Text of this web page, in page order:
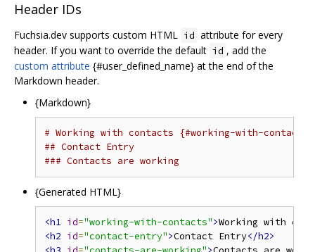
Header IDs
Fuchsia.dev supports custom HTML id attribute for every
header. If you want to override the default id , add the
custom attribute {#user_defined_name} at the end of the
Markdown header.
{Markdown}
# Working with contacts {#working-with-contacts}
## Contact Entry
### Contacts are working
{Generated HTML}
<h1 id="working-with-contacts">Working with
<h2 id="contact-entry">Contact Entry</h2>